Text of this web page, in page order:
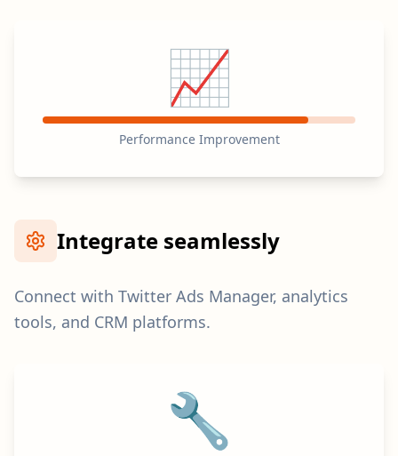
📈
Performance Improvement
Integrate seamlessly
Connect with Twitter Ads Manager, analytics
tools, and CRM platforms.
🔧